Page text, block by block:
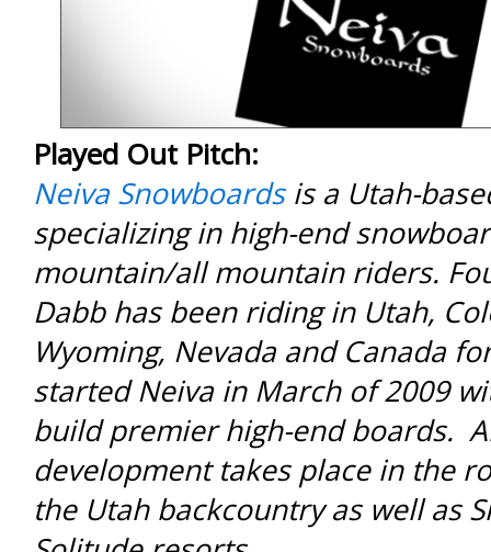
Played Out Pitch:
Neiva Snowboardsis a Utah-
specializing in high-end
mountain/all mountain riders.
Dabb has been riding in Utah,
Wyoming, Nevada and Canada
started Neiva in March of 2009
build premier high-end boards.
development takes place in the
the Utah backcountry as well as